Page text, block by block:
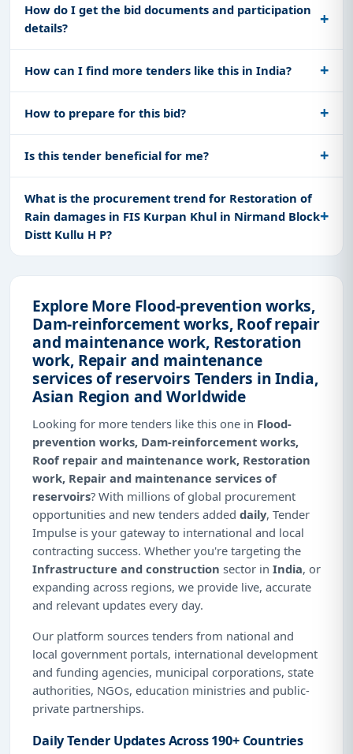
How do I get the bid documents and participation
details?
How can I find more tenders like this in India?
How to prepare for this bid?
Is this tender beneficial for me?
What is the procurement trend for Restoration of
Rain damages in FIS Kurpan Khul in Nirmand Block
Distt Kullu H P?
Explore More Flood-prevention works,
Dam-reinforcement works, Roof repair
and maintenance work, Restoration
work, Repair and maintenance
services of reservoirs Tenders in India,
Asian Region and Worldwide
Looking for more tenders like this one in Flood-
prevention works, Dam-reinforcement works,
Roof repair and maintenance work, Restoration
work, Repair and maintenance services of
reservoirs? With millions of global procurement
opportunities and new tenders added daily, Tender
Impulse is your gateway to international and local
contracting success. Whether you're targeting the
Infrastructure and construction sector in India, or
expanding across regions, we provide live, accurate
and relevant updates every day.
Our platform sources tenders from national and
local government portals, international development
and funding agencies, municipal corporations, state
authorities, NGOs, education ministries and public-
private partnerships.
Daily Tender Updates Across 190+ Countries